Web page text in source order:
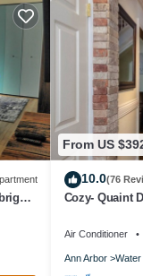
From US
10.0(76
Cozy- Quaint
Air Conditioner
Ann Arbor Water